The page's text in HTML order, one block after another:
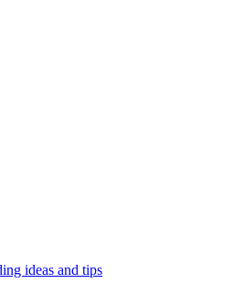
ideas and tips